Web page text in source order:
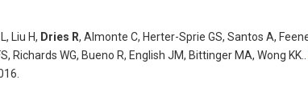
Liu H, Dries R, Almonte C, Herter-Sprie GS, Santos A,
Richards WG, Bueno R, English JM, Bittinger MA, Wong KK.